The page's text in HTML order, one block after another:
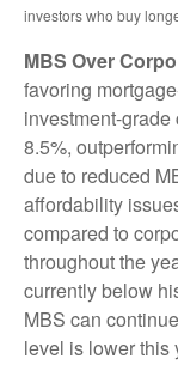
investors who buy
MBS Over
favoring
investment-
8.5%,
due to reduced
affordability
compared to
throughout the
currently below
MBS can
level is lower this